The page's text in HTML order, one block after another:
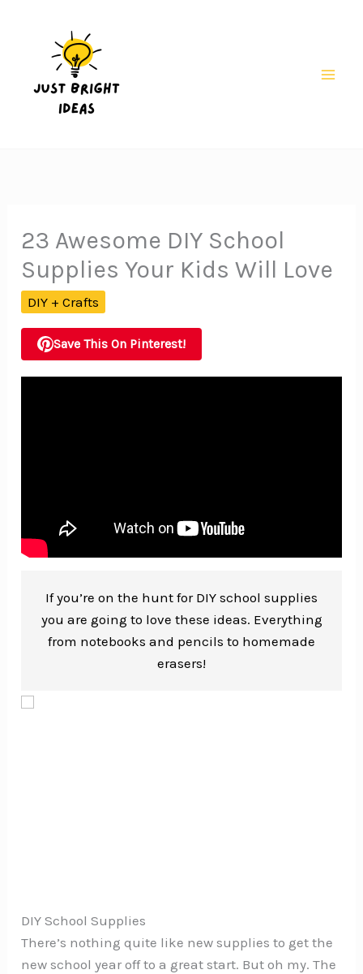
23 Awesome DIY School
Supplies Your Kids Will Love
DIY + Crafts
Save This On Pinterest!
If you’re on the hunt for DIY school supplies
you are going to love these ideas. Everything
from notebooks and pencils to homemade
erasers!
DIY School Supplies
There’s nothing quite like new supplies to get the
new school year off to a great start. But oh my. The